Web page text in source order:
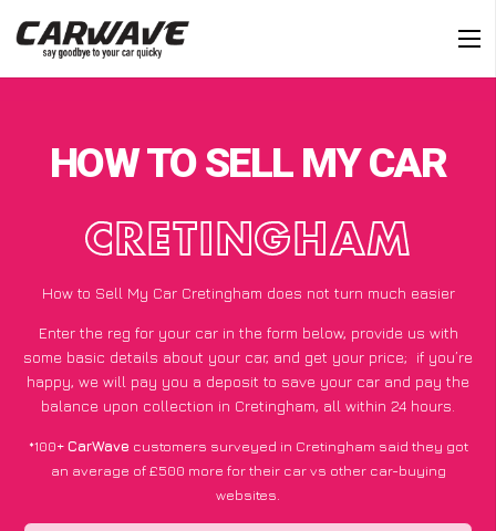
HOW TO SELL MY CAR
CRETINGHAM
How to Sell My Car Cretingham does not turn much easier
Enter the reg for your car in the form below, provide us with
some basic details about your car, and get your price; if you’re
happy, we will pay you a deposit to save your car and pay the
balance upon collection in Cretingham, all within 24 hours.
*100+CarWave customers surveyed in Cretingham said they got
an average of £500 more for their car vs other car-buying
websites.